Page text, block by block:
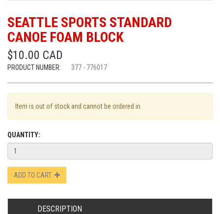
SEATTLE SPORTS STANDARD
CANOE FOAM BLOCK
$10.00 CAD
PRODUCT NUMBER: 377 - 776017
Item is out of stock and cannot be ordered in.
QUANTITY:
ADD TO CART
DESCRIPTION